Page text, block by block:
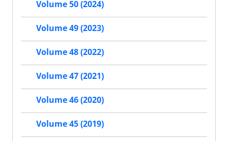
Volume 50 (2024)
Volume 49 (2023)
Volume 48 (2022)
Volume 47 (2021)
Volume 46 (2020)
Volume 45 (2019)